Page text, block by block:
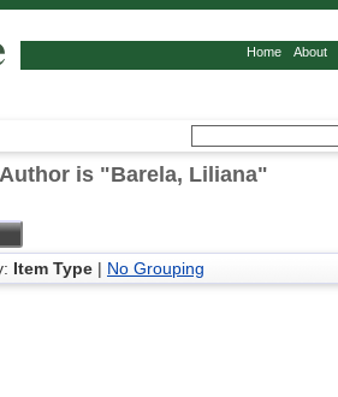
Home About
is "Barela, Liliana"
Item Type | No Grouping